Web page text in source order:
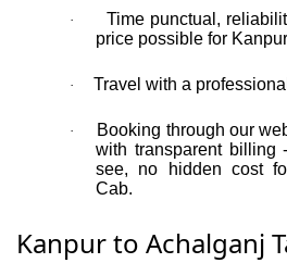
·
Time punctual,
price possible for
· Travel with a
·
Booking through our
with transparent billing
see, no hidden cost
Cab.
Kanpur to Achalganj